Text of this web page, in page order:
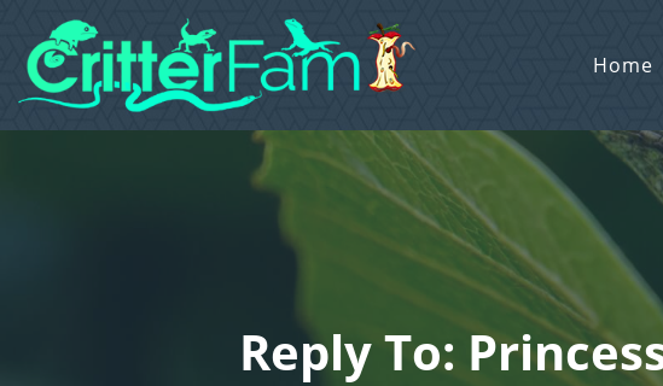
Home
Reply To: